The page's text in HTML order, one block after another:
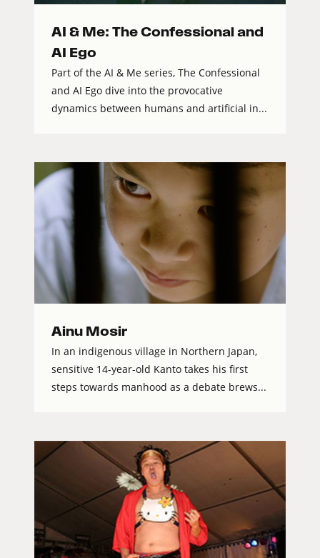
AI & Me: The Confessional and
AI Ego
Part of the AI & Me series, The Confessional
and AI Ego dive into the provocative
dynamics between humans and artificial in...
Ainu Mosir
In an indigenous village in Northern Japan,
sensitive 14-year-old Kanto takes his first
steps towards manhood as a debate brews...